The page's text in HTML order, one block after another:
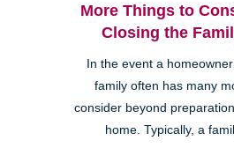
More Things to
Closing the
In the event a
family often has many
consider beyond
home. Typically, a